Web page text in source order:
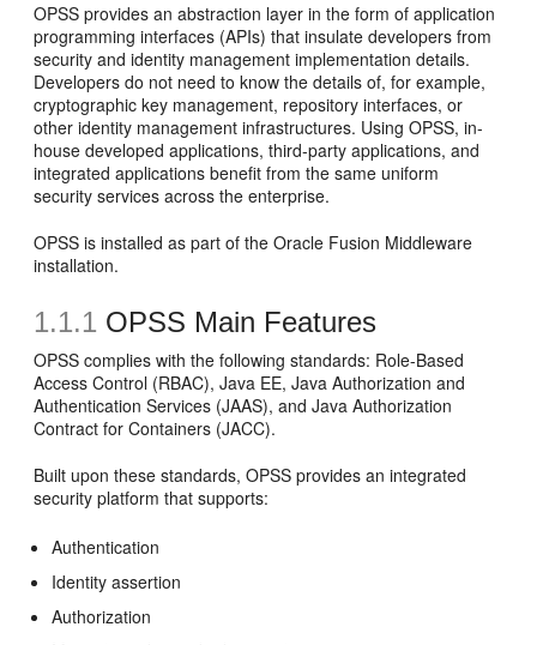
OPSS provides an abstraction layer in the form of application
programming interfaces (APIs) that insulate developers from
security and identity management implementation details.
Developers do not need to know the details of, for example,
cryptographic key management, repository interfaces, or
other identity management infrastructures. Using OPSS, in-
house developed applications, third-party applications, and
integrated applications benefit from the same uniform
security services across the enterprise.
OPSS is installed as part of the Oracle Fusion Middleware
installation.
1.1.1 OPSS Main Features
OPSS complies with the following standards: Role-Based
Access Control (RBAC), Java EE, Java Authorization and
Authentication Services (JAAS), and Java Authorization
Contract for Containers (JACC).
Built upon these standards, OPSS provides an integrated
security platform that supports:
Authentication
Identity assertion
Authorization